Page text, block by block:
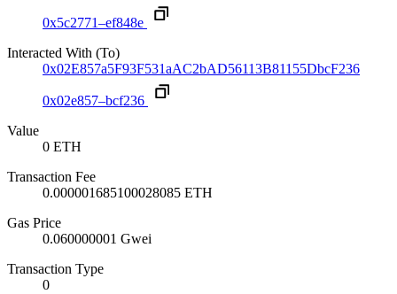
0x5c2771–ef848e
Interacted With (To)
0x02E857a5F93F531aAC2bAD56113B81155DbcF236
0x02e857–bcf236
Value
0 ETH
Transaction Fee
0.000001685100028085 ETH
Gas Price
0.060000001 Gwei
Transaction Type
0